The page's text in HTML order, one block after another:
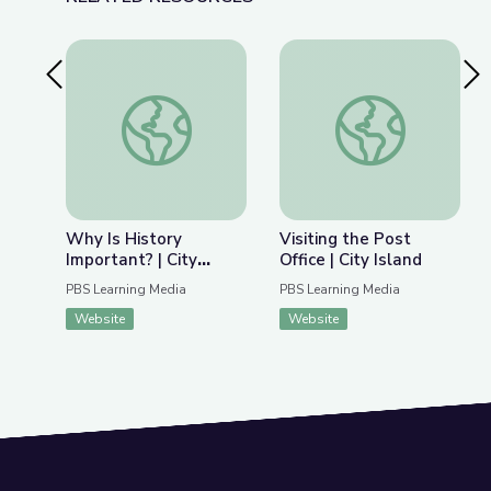
Previous SlideWhy Is History Important? | City Island
Why Is History
Important? | City
Island
PBS Learning Media
Website
Visiting the Post
Visiting the Post
Office | City Island
PBS Learning Media
Website